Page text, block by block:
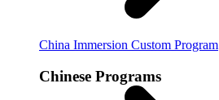
China Immersion Custom Program
Chinese Programs